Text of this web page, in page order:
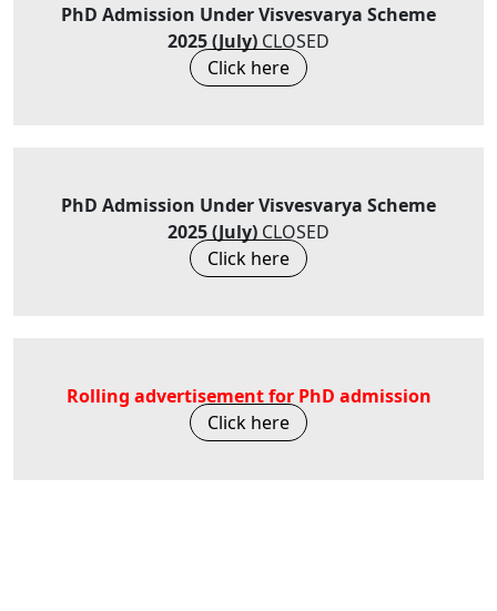
PhD Admission Under Visvesvarya Scheme
2025 (July) CLOSED
Click here
PhD Admission Under Visvesvarya Scheme
2025 (July) CLOSED
Click here
Rolling advertisement for PhD admission
Click here